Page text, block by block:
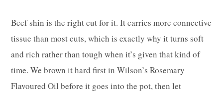
Beef shin is the right cut for it. It carries more connective
tissue than most cuts, which is exactly why it turns soft
and rich rather than tough when it’s given that kind of
time. We brown it hard first in Wilson’s Rosemary
Flavoured Oil before it goes into the pot, then let